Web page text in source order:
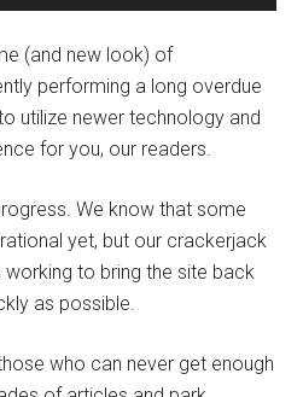
(and new look) of
performing a long overdue
utilize newer technology and
for you, our readers.
We know that some
yet, but our crackerjack
to bring the site back
as possible.
who can never get enough